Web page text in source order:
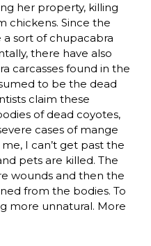
her property, killing
chickens. Since the
a sort of chupacabra
there have also
carcasses found in the
to be the dead
claim these
of dead coyotes,
cases of mange
I can’t get past the
pets are killed. The
wounds and then the
from the bodies. To
more unnatural. More